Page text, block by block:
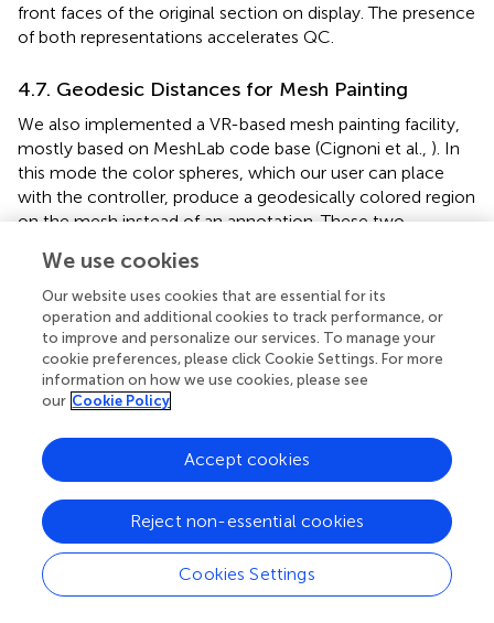
front faces of the original section on display. The presence
of both representations accelerates QC.
4.7. Geodesic Distances for Mesh Painting
We also implemented a VR-based mesh painting facility,
mostly based on MeshLab code base (Cignoni et al., ). In
this mode the color spheres, which our user can place
with the controller, produce a geodesically colored region
on the mesh instead of an annotation. These two
to be clearly different to the user.
The selected color is imposed on all vertices inside the
geodesic radius from the center of the sphere. We would
like to paint on, for example, a part of a blood vessel that
has a specific property. At the same time, we would like
not to color other blood vessels that might be inside the
selected blood vessel. This is facilitated with geodesic
distances, asshows.
The markings from mesh painting lead to the final
separation of the entities (such as blood vessel types,
kinds of capillary sheaths, etc.) in the visualization.
We use cookies
Our website uses cookies that are essential for its
operation and additional cookies to track performance, or
to improve and personalize our services. To manage your
cookie preferences, please click Cookie Settings. For more
information on how we use cookies, please see
our Cookie Policy
Cookies Settings
Reject non-essential cookies
Accept cookies